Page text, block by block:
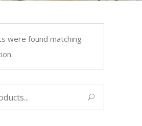
were found matching